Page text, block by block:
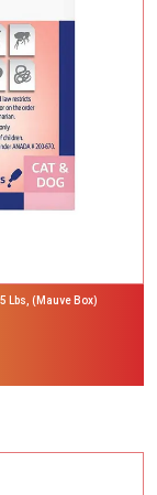
Lbs, (Mauve Box)